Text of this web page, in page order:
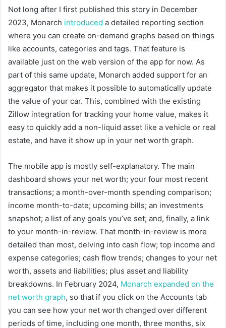
Not long after I first published this story in December
2023, Monarch introduced a detailed reporting section
where you can create on-demand graphs based on things
like accounts, categories and tags. That feature is
available just on the web version of the app for now. As
part of this same update, Monarch added support for an
aggregator that makes it possible to automatically update
the value of your car. This, combined with the existing
Zillow integration for tracking your home value, makes it
easy to quickly add a non-liquid asset like a vehicle or real
estate, and have it show up in your net worth graph.
The mobile app is mostly self-explanatory. The main
dashboard shows your net worth; your four most recent
transactions; a month-over-month spending comparison;
income month-to-date; upcoming bills; an investments
snapshot; a list of any goals you’ve set; and, finally, a link
to your month-in-review. That month-in-review is more
detailed than most, delving into cash flow; top income and
expense categories; cash flow trends; changes to your net
worth, assets and liabilities; plus asset and liability
breakdowns. In February 2024, Monarch expanded on the
net worth graph, so that if you click on the Accounts tab
you can see how your net worth changed over different
periods of time, including one month, three months, six